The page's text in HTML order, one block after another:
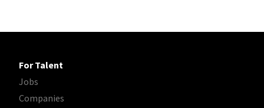
For Talent
Jobs
Companies